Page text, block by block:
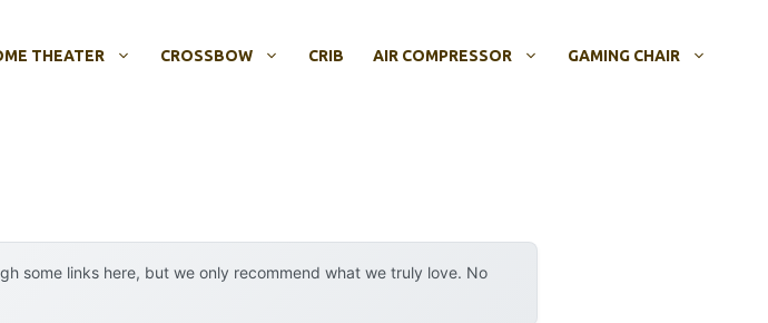
THEATER CROSSBOW CRIB AIR COMPRESSOR GAMING CHAIR
some links here, but we only recommend what we truly love. No